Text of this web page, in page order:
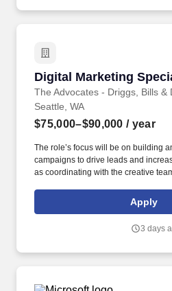
Digital Marketing
The Advocates - Driggs, Bills &
Digital Marketing
Seattle, WA
$75,000–$90,000 / year
The role’s focus will be on building
campaigns to drive leads and
as coordinating with the creative
of attorneys, legal assistants,
profound dedication to supporting
Apply
3 days